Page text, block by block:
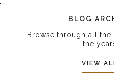
BLOG
Browse through all
the
VIEW